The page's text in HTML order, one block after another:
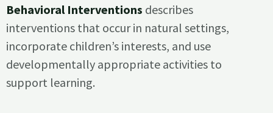
Behavioral Interventions describes
interventions that occur in natural settings,
incorporate children’s interests, and use
developmentally appropriate activities to
support learning.